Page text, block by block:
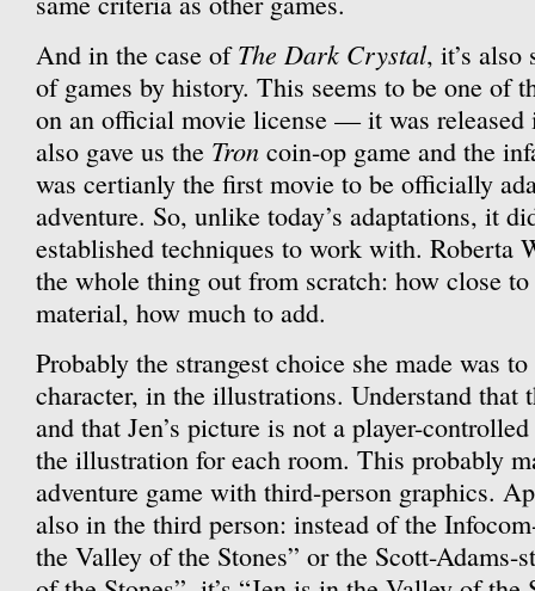
And in the case ofThe Dark Crystal, it’s also
of games by history. This seems to be one of
on an official movie license — it was released
also gave us the Tron coin-op game and the
was certianly the first movie to be officially
adventure. So, unlike today’s adaptations, it
established techniques to work with. Roberta
the whole thing out from scratch: how close to
material, how much to add.
Probably the strangest choice she made was
character, in the illustrations. Understand that
and that Jen’s picture is not a player-
the illustration for each room. This probably
adventure game with third-person graphics.
also in the third person: instead of the
the Valley of the Stones” or the Scott-Adams-